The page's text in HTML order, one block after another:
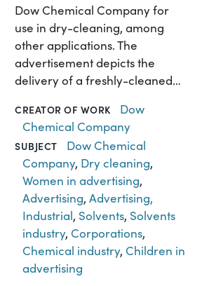
Dow Chemical Company for
use in dry-cleaning, among
other applications. The
advertisement depicts the
delivery of a freshly-cleaned…
CREATOR OF WORK
Dow
Chemical Company
SUBJECT
Dow Chemical
Company, Dry cleaning,
Women in advertising,
Advertising,Advertising,
Industrial, Solvents, Solvents
industry, Corporations,
Chemical industry, Children in
advertising